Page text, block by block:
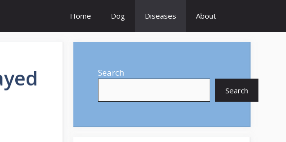
Home Dog Diseases About
Search
Search